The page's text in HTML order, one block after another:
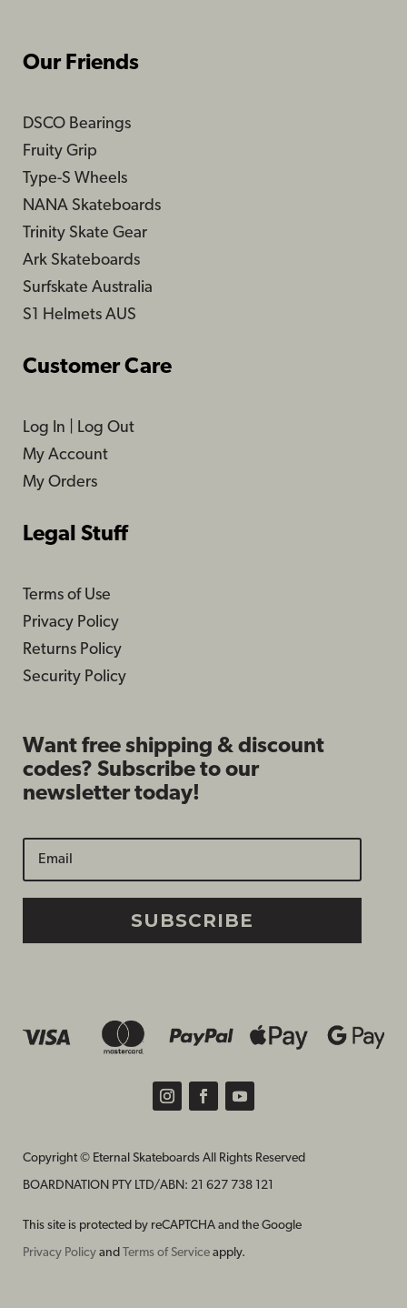
Our Friends
DSCO Bearings
Fruity Grip
Type-S Wheels
NANA Skateboards
Trinity Skate Gear
Ark Skateboards
Surfskate Australia
S1 Helmets AUS
Customer Care
Log In
Log Out
My Account
My Orders
Legal Stuff
Terms of Use
Privacy Policy
Returns Policy
Security Policy
Want free shipping & discount
codes? Subscribe to our
newsletter today!
SUBSCRIBE
Copyright © Eternal Skateboards All Rights Reserved
BOARDNATION PTY LTD/ABN: 21 627 738 121
This site is protected by reCAPTCHA and the Google
Privacy Policy and Terms of Service apply.